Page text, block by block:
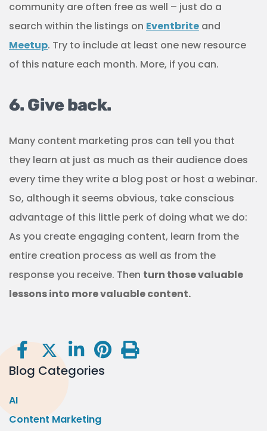
community are often free as well – just do a
search within the listings on Eventbrite and
Meetup. Try to include at least one new resource
of this nature each month. More, if you can.
6. Give back.
Many content marketing pros can tell you that
they learn at just as much as their audience does
every time they write a blog post or host a webinar.
So, although it seems obvious, take conscious
advantage of this little perk of doing what we do:
As you create engaging content, learn from the
entire creation process as well as from the
response you receive. Then turn those valuable
lessons into more valuable content.
Blog Categories
AI
Content Marketing